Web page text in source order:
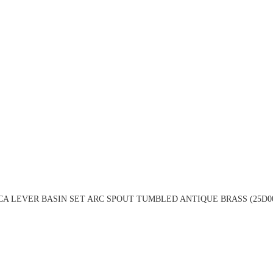
LEVER BASIN SET ARC SPOUT TUMBLED ANTIQUE BRASS